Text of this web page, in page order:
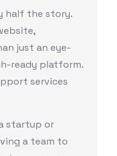
half the story.
just an eye-
ready platform.
services
startup or
a team to